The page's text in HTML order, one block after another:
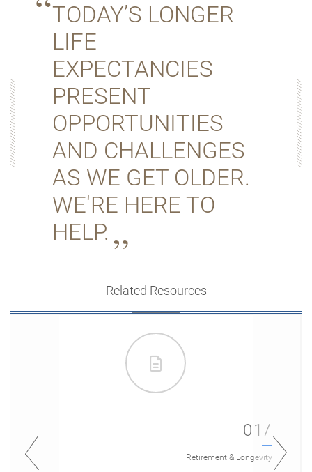
TODAY’S LONGER
LIFE
EXPECTANCIES
PRESENT
OPPORTUNITIES
AND CHALLENGES
AS WE GET OLDER.
WE'RE HERE TO
HELP.
Related Resources
01/
Retirement & Longevity